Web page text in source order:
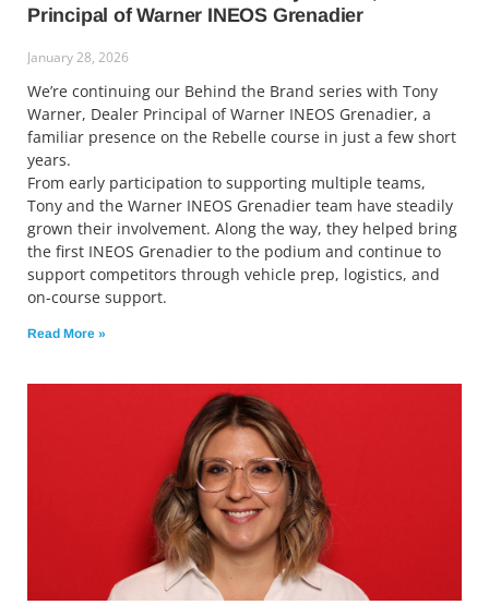
Principal of Warner INEOS Grenadier
January 28, 2026
We’re continuing our Behind the Brand series with Tony
Warner, Dealer Principal of Warner INEOS Grenadier, a
familiar presence on the Rebelle course in just a few short
years.
From early participation to supporting multiple teams,
Tony and the Warner INEOS Grenadier team have steadily
grown their involvement. Along the way, they helped bring
the first INEOS Grenadier to the podium and continue to
support competitors through vehicle prep, logistics, and
on-course support.
Read More »